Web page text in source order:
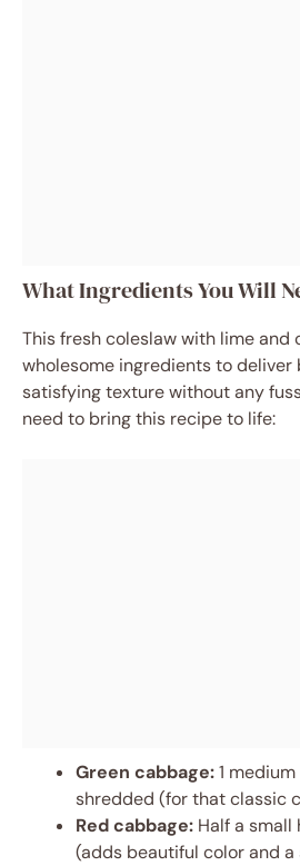
What Ingredients You Will
This fresh coleslaw with lime and
wholesome ingredients to deliver
satisfying texture without any
need to bring this recipe to life:
Green cabbage:1
shredded (for that classic
Red cabbage: Half a small
(adds beautiful color and